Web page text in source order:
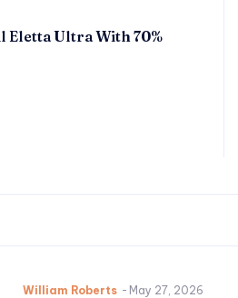
Eletta Ultra With 70%
William Roberts - May 27, 2026